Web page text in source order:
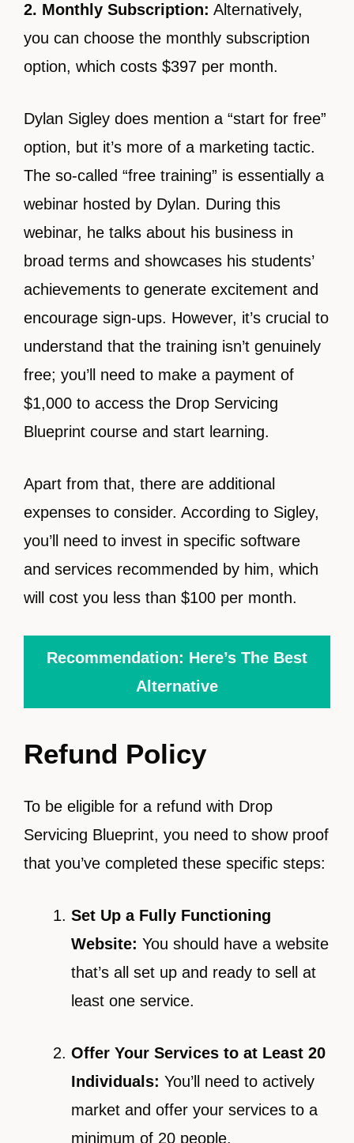
2. Monthly Subscription: Alternatively,
you can choose the monthly subscription
option, which costs $397 per month.
Dylan Sigley does mention a “start for free”
option, but it’s more of a marketing tactic.
The so-called “free training” is essentially a
webinar hosted by Dylan. During this
webinar, he talks about his business in
broad terms and showcases his students’
achievements to generate excitement and
encourage sign-ups. However, it’s crucial to
understand that the training isn’t genuinely
free; you’ll need to make a payment of
$1,000 to access the Drop Servicing
Blueprint course and start learning.
Apart from that, there are additional
expenses to consider. According to Sigley,
you’ll need to invest in specific software
and services recommended by him, which
will cost you less than $100 per month.
Recommendation: Here’s The Best
Alternative
Refund Policy
To be eligible for a refund with Drop
Servicing Blueprint, you need to show proof
that you’ve completed these specific steps:
Set Up a Fully Functioning
Website: You should have a website
that’s all set up and ready to sell at
least one service.
Offer Your Services to at Least 20
Individuals: You’ll need to actively
market and offer your services to a
minimum of 20 people.